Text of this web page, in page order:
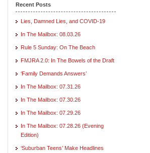
Recent Posts
Lies, Damned Lies, and COVID-19
In The Mailbox: 08.03.26
Rule 5 Sunday: On The Beach
FMJRA 2.0: In The Bowels of the Draft
‘Family Demands Answers’
In The Mailbox: 07.31.26
In The Mailbox: 07.30.26
In The Mailbox: 07.29.26
In The Mailbox: 07.28.26 (Evening
Edition)
‘Suburban Teens’ Make Headlines